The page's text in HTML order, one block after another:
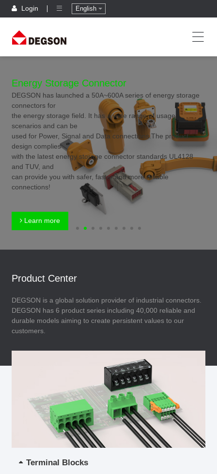
Login English
Energy Storage Connector
DEGSON has launched a 50A~600A series of energy storage
connectors for
the energy storage field. It has a wide range of usage
scenarios and can be
used for Power, Signal and Data connections.The product
design complies
with the latest energy storage connector standards UL4128
and TUV, and
can provide you with safer, faster and more reliable
connections!
Learn more
Product Center
DEGSON is a global solution provider of industrial connectors.
DEGSON has 6 product series including 40,000 reliable and
durable models aiming to create persistent values to our
customers.
Terminal Blocks